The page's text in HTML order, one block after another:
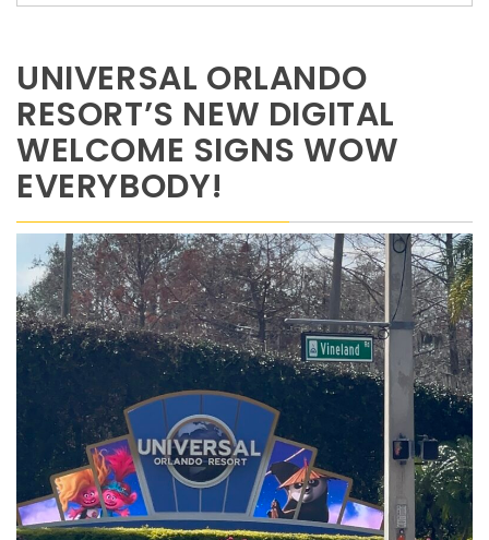
UNIVERSAL ORLANDO
RESORT’S NEW DIGITAL
WELCOME SIGNS WOW
EVERYBODY!